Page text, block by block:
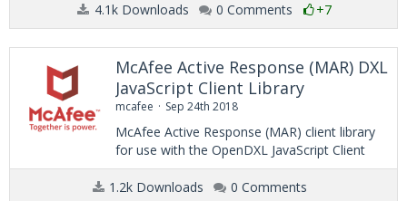
4.1k Downloads 0 Comments +7
McAfee Active Response (MAR) DXL
JavaScript Client Library
mcafee Sep 24th 2018
McAfee Active Response (MAR) client library
for use with the OpenDXL JavaScript Client
1.2k Downloads 0 Comments